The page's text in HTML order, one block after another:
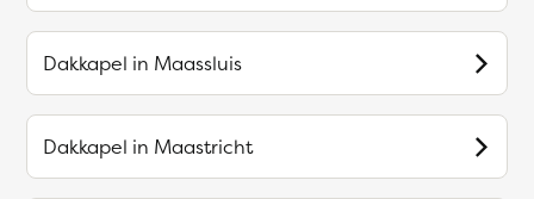
Dakkapel in Maassluis
Dakkapel in Maastricht